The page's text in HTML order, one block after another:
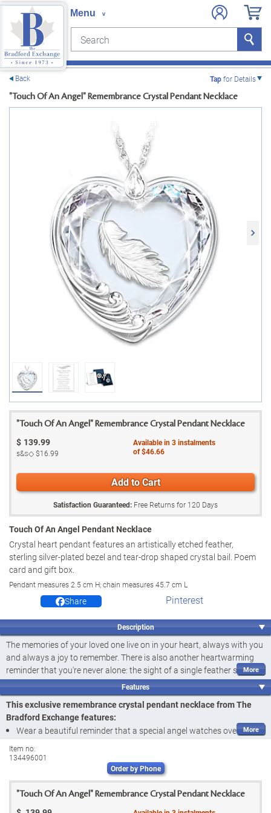
Search Search
Back Tapfor Details
"Touch Of An Angel" Remembrance Crystal Pendant Necklace
"Touch Of An Angel" Remembrance Crystal Pendant Necklace
$ 139.99
s&s◇$16.99
Available in3instalments
of$46.66
Add to Cart
Satisfaction Guaranteed: Free Returns for 120 Days
Touch Of An Angel Pendant Necklace
Crystal heart pendant features an artistically etched feather,
sterling silver-plated bezel and tear-drop shaped crystal bail. Poem
card and gift box.
Pendant measures 2.5 cm H; chain measures 45.7 cm L
Share Pinterest
Description
The memories of your loved one live on in your heart, always with you
and always a joy to remember. There is also another heartwarming
reminder that you're never alone: the sight of a single feather sent
from the wings of the angel assigned to your care. Now this image of
promise and hope has inspired a meaningful crystal pendant
necklace. Introducing the Touch of an Angel Pendant Necklace, a fine
jewellery design exclusively from The Bradford Exchange. This heart-
shaped jewellery design is a stunning reminder that a special angel is
always watching over you.
Exquisitely handcrafted, the heart-shaped crystal pendant contains a
gorgeous etching of a delicate feather, each detail stunningly
preserved. Created with an ancient technique called intaglio, the
feather appears to be fully three dimensional, as if gently dropped
Features
This exclusive remembrance crystal pendant necklace from The
Bradford Exchange features:
Wear a beautiful reminder that a special angel watches over you
with the Touch of an Angel Pendant Necklace, a fine jewellery
design exclusively from The Bradford Exchange
Exquisitely handcrafted, the heart-shaped crystal pendant
technique called intaglio; the feather appears to be fully three
Item no:
134496001
Order by Phone
"Touch Of An Angel" Remembrance Crystal Pendant Necklace